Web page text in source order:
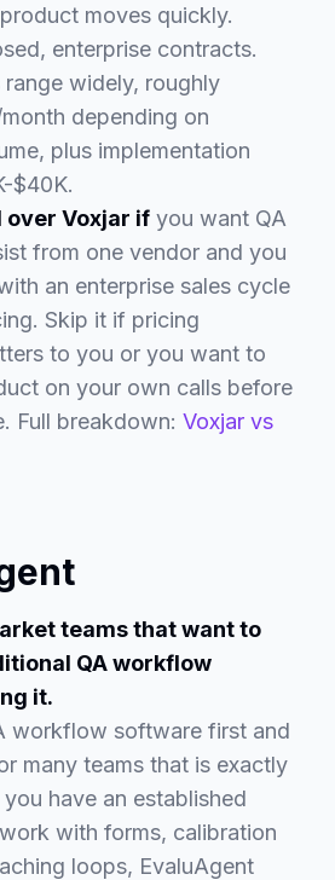
moves quickly.
enterprise contracts.
widely, roughly
depending on
plus implementation
$40K.
over Voxjar if you want QA
from one vendor and you
an enterprise sales cycle
Skip it if pricing
to you or you want to
on your own calls before
Full breakdown: Voxjar vs
teams that want to
QA workflow
it.
workflow software first and
many teams that is exactly
have an established
with forms, calibration
loops, EvaluAgent